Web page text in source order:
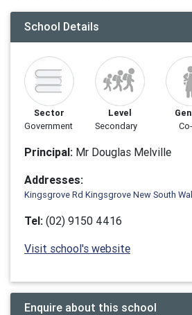
School Details
Sector
Government
Level
Secondary
Principal: Mr Douglas Melville
Addresses:
Kingsgrove Rd Kingsgrove New South
Tel: (02) 9150 4416
Visit school's website
Enquire about this school